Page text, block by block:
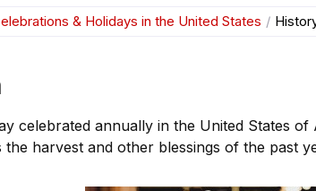
& Holidays in the United States /
celebrated annually in the United States
harvest and other blessings of the past